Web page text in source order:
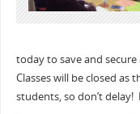
today to save and
Classes will be closed
students, so don’t delay!